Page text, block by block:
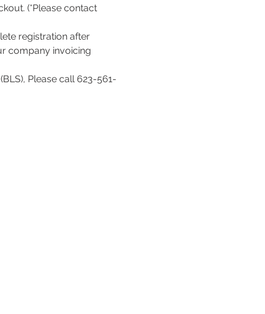
(*Please contact
registration after
company invoicing
Please call 623-561-